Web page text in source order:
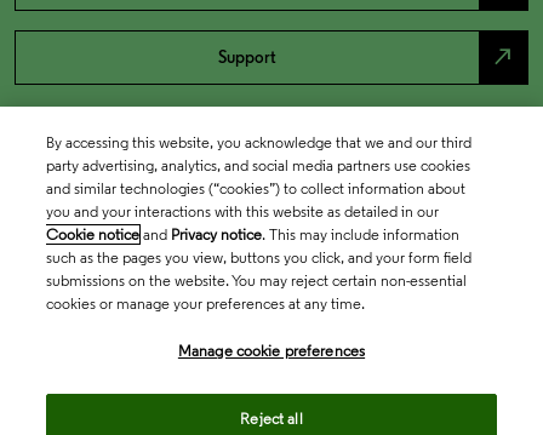
Support north_east
By accessing this website, you acknowledge that we and our third
party advertising, analytics, and social media partners use cookies
and similar technologies (“cookies”) to collect information about
you and your interactions with this website as detailed in our
Cookie notice and Privacy notice. This may include information
such as the pages you view, buttons you click, and your form field
submissions on the website. You may reject certain non-essential
cookies or manage your preferences at any time.
Manage cookie preferences
Reject all